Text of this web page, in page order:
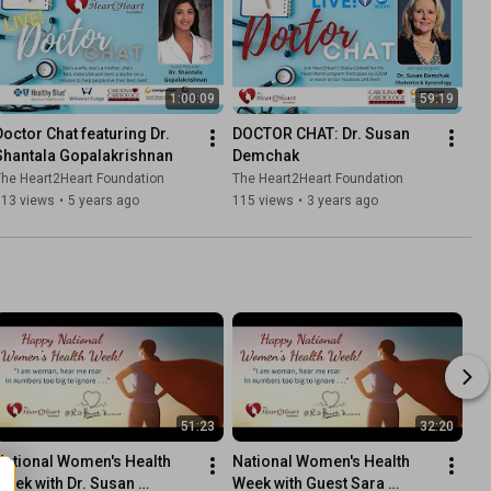
1:00:09
Chat featuring Dr.
Gopalakrishnan
Heart2Heart Foundation
views • 5 years ago
59:19
DOCTOR CHAT: Dr. Susan
Demchak
The Heart2Heart Foundation
115 views • 3 years ago
51:23
Women's Health
Week with Dr. Susan
32:20
National Women's Health
Week with Guest Sara